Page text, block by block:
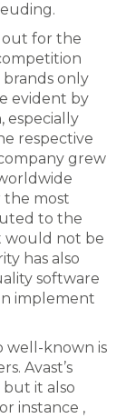
for the
only
evident by
especially
respective
grew
the most
to the
would not be
has also
software
implement
well-known is
Avast’s
but it also
instance ,